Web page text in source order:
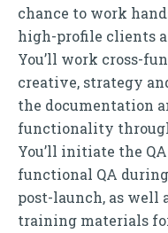
chance to work
high-profile clients
You’ll work cross-
creative, strategy
the documentation
functionality
You’ll initiate the
functional QA
post-launch, as well
training materials